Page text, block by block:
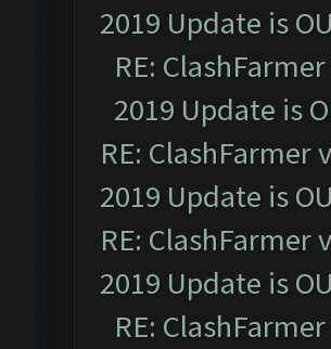
2019 Update is
RE:
2019 Update is
RE:
2019 Update is
RE:
2019 Update is
RE: